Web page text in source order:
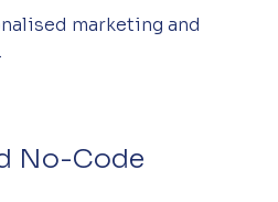
marketing and
No-Code